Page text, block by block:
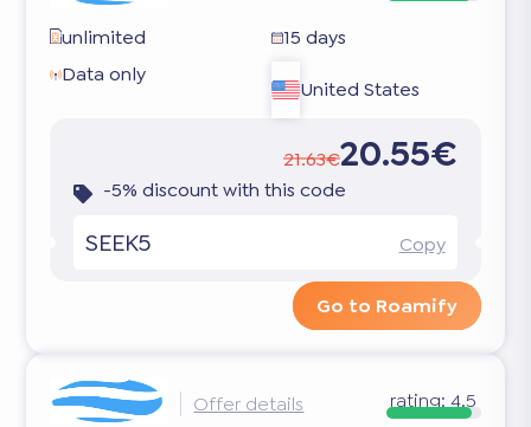
unlimited
15 days
Data only
United States
21.63€20.55€
-5% discount with this code
SEEK5 Copy
Go to Roamify
Offer details rating: 4.5